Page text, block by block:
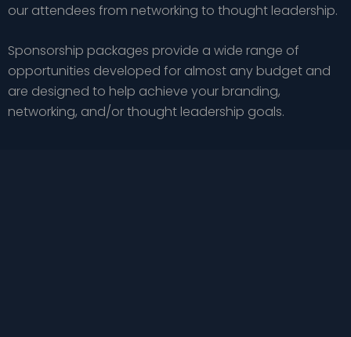
our attendees from networking to thought leadership.
Sponsorship packages provide a wide range of
opportunities developed for almost any budget and
are designed to help achieve your branding,
networking, and/or thought leadership goals.